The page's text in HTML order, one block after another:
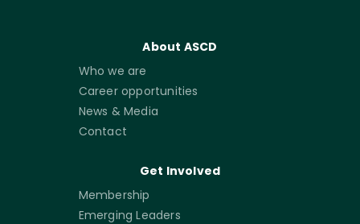
About ASCD
Who we are
Career opportunities
News & Media
Contact
Get Involved
Membership
Emerging Leaders